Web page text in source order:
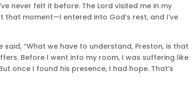
never felt it before. The Lord visited me in my
moment—I entered into God’s rest, and I’ve
“What we have to understand, Preston, is that
Before I went into my room, I was suffering like
once I found his presence, I had hope. That’s